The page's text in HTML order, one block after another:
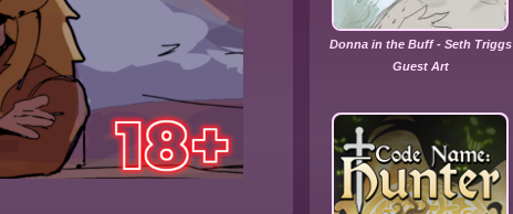
Donna in the Buff - Seth Triggs
Guest Art